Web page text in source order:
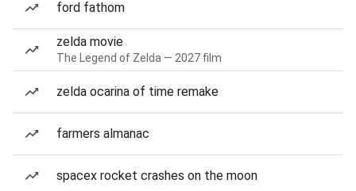
ford fathom
zelda movie
The Legend of Zelda — 2027 film
zelda ocarina of time remake
farmers almanac
spacex rocket crashes on the moon